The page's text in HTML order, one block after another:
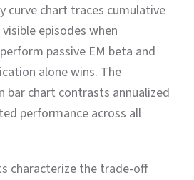
curve chart traces cumulative
episodes when
passive EM beta and
alone wins. The
bar chart contrasts annualized
performance across all
characterize the trade-off